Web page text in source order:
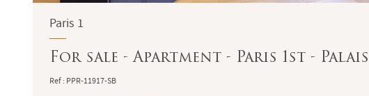
Paris 1
For sale - Apartment - Paris 1st -
Ref : PPR-11917-SB